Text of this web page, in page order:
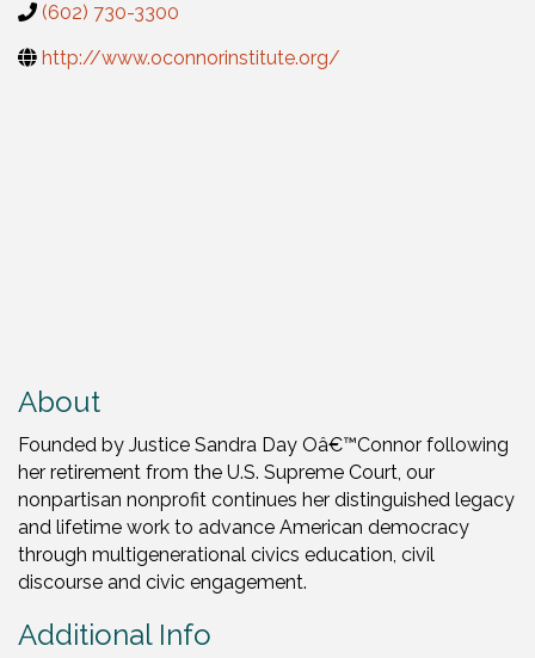
(602) 730-3300
http://www.oconnorinstitute.org/
About
Founded by Justice Sandra Day Oâ€™Connor following
her retirement from the U.S. Supreme Court, our
nonpartisan nonprofit continues her distinguished legacy
and lifetime work to advance American democracy
through multigenerational civics education, civil
discourse and civic engagement.
Additional Info